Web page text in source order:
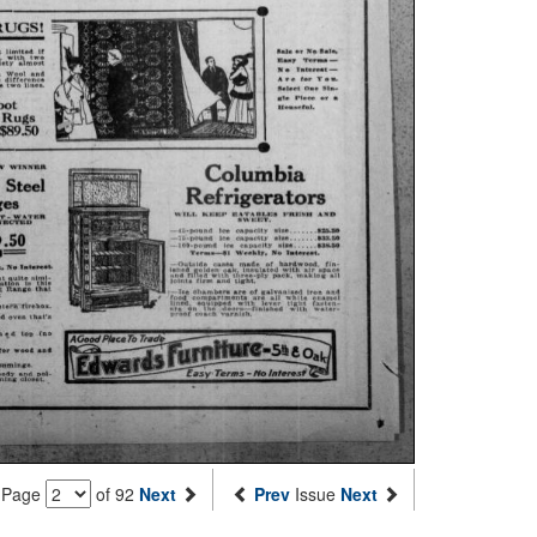
of 92 Next Prev Issue Next